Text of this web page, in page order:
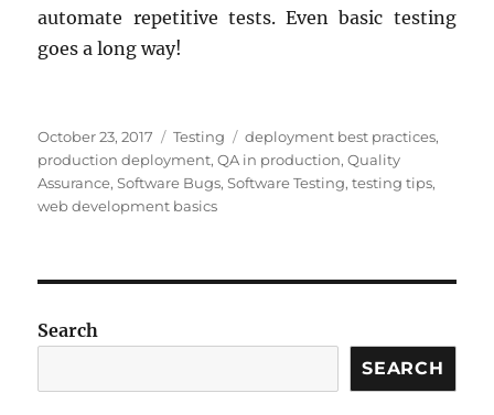
automate repetitive tests. Even basic testing
goes a long way!
Posted
on
October 23, 2017 Categories
Testing Tags
deployment best practices,
production deployment,QA in production,Quality
Assurance,Software Bugs,Software Testing,testing tips,
web development basics
Search
SEARCH